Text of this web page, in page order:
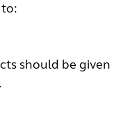
should be given